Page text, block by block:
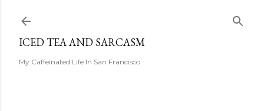
ICED TEA AND SARCASM
My Caffeinated Life In San Francisco